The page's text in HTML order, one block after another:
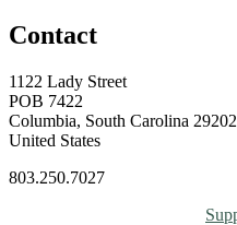
Contact
1122 Lady Street
POB 7422
Columbia, South Carolina 29202
United States
803.250.7027